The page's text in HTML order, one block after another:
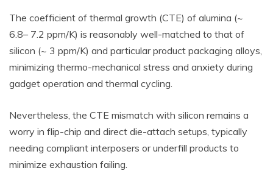
The coefficient of thermal growth (CTE) of alumina (~
6.8– 7.2 ppm/K) is reasonably well-matched to that of
silicon (~ 3 ppm/K) and particular product packaging alloys,
minimizing thermo-mechanical stress and anxiety during
gadget operation and thermal cycling.
Nevertheless, the CTE mismatch with silicon remains a
worry in flip-chip and direct die-attach setups, typically
needing compliant interposers or underfill products to
minimize exhaustion failing.